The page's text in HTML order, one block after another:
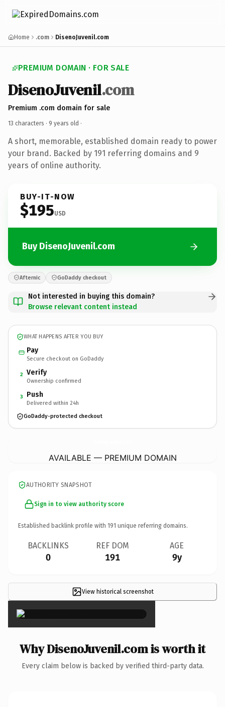
Home .com DisenoJuvenil.com
PREMIUM DOMAIN · FOR SALE
DisenoJuvenil.com
Premium .com domain for sale
13 characters · 9 years old ·
A short, memorable, established domain ready to power
your brand. Backed by 191 referring domains and 9
years of online authority.
BUY-IT-NOW
$195USD
Buy DisenoJuvenil.com
Afternic GoDaddy checkout
Not interested in buying this domain?
Browse relevant content instead
WHAT HAPPENS AFTER YOU BUY
Pay
Secure checkout on GoDaddy
2 Verify
Ownership confirmed
3 Push
Delivered within 24h
GoDaddy-protected checkout
AVAILABLE — PREMIUM DOMAIN
AUTHORITY SNAPSHOT
Sign in to view authority score
Established backlink profile with 191 unique referring domains.
BACKLINKS
0
REF DOM
191
AGE
9y
View historical screenshot
×
Why DisenoJuvenil.com is worth it
Every claim below is backed by verified third-party data.